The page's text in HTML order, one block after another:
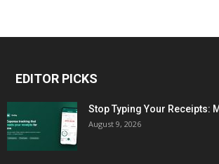
EDITOR PICKS
Stop Typing Your Receipts:
August 9, 2026